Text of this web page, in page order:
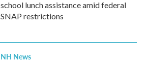
school lunch assistance amid federal
SNAP restrictions
NH News